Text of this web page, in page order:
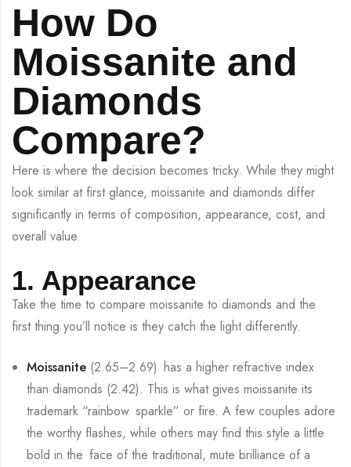
How Do
Moissanite and
Diamonds
Compare?
Here is where the decision becomes tricky. While they might
look similar at first glance, moissanite and diamonds differ
significantly in terms of composition, appearance, cost, and
overall value.
1. Appearance
Take the time to compare moissanite to diamonds and the
first thing you’ll notice is they catch the light differently.
Moissanite (2.65–2.69) has a higher refractive index
than diamonds (2.42). This is what gives moissanite its
trademark “rainbow sparkle” or fire. A few couples adore
the worthy flashes, while others may find this style a little
bold in the face of the traditional, mute brilliance of a